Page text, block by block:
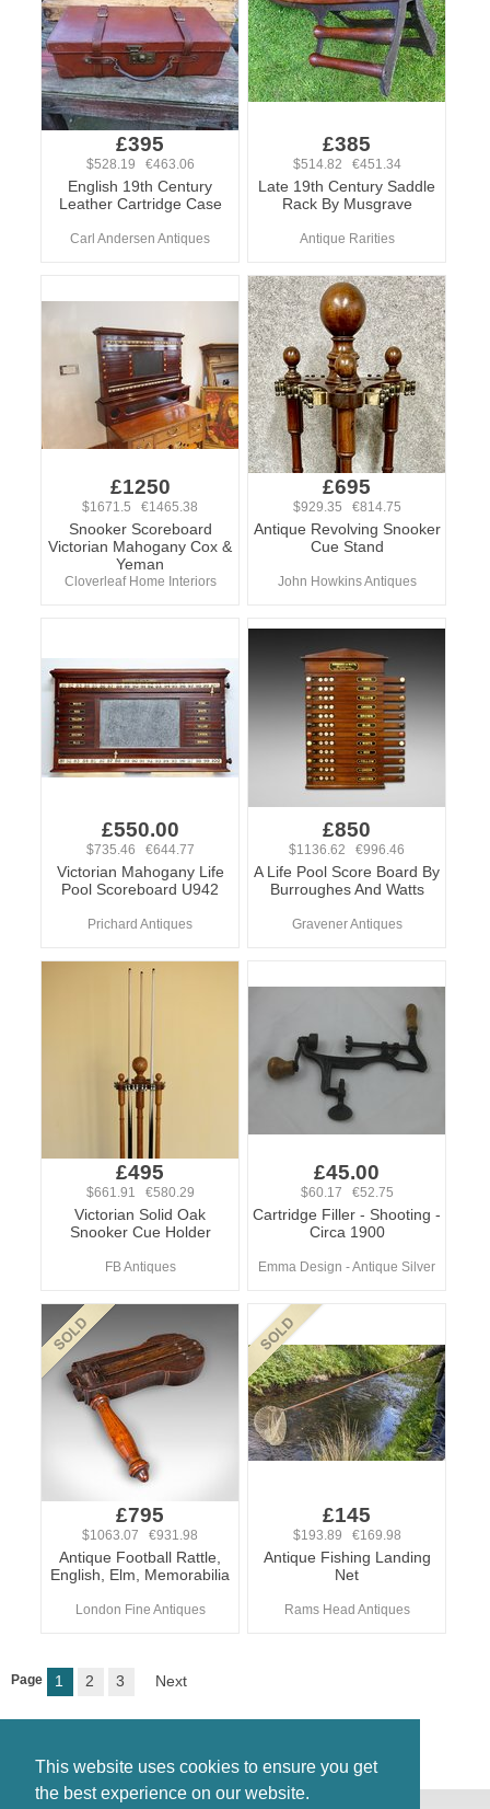
This website uses cookies to ensure you get
the best experience on our website.
£395
$528.19 €463.06
English 19th Century
Leather Cartridge Case
Carl Andersen Antiques
£385
$514.82 €451.34
Late 19th Century Saddle
Rack By Musgrave
Antique Rarities
£1250
$1671.5 €1465.38
Snooker Scoreboard
Victorian Mahogany Cox &
Yeman
Cloverleaf Home Interiors
£695
$929.35 €814.75
Antique Revolving Snooker
Cue Stand
John Howkins Antiques
£550.00
$735.46 €644.77
Victorian Mahogany Life
Pool Scoreboard U942
Prichard Antiques
£850
$1136.62 €996.46
A Life Pool Score Board By
Burroughes And Watts
Gravener Antiques
£495
$661.91 €580.29
Victorian Solid Oak
Snooker Cue Holder
FB Antiques
£45.00
$60.17 €52.75
Cartridge Filler - Shooting -
Circa 1900
Emma Design - Antique Silver
£795
$1063.07 €931.98
Antique Football Rattle,
English, Elm, Memorabilia
London Fine Antiques
£145
$193.89 €169.98
Antique Fishing Landing
Net
Rams Head Antiques
Page 1 2 3 Next